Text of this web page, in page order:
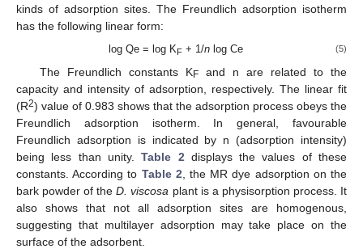
kinds of adsorption sites. The Freundlich adsorption isotherm
has the following linear form:
log Qe = log KF+ 1/nlog Ce (5)
The Freundlich constants KFand n are related to the
capacity and intensity of adsorption, respectively. The linear fit
(R2) value of 0.983 shows that the adsorption process obeys the
Freundlich adsorption isotherm. In general, favourable
Freundlich adsorption is indicated by n (adsorption intensity)
being less than unity.Table 2 displays the values of these
constants. According to Table 2 , the MR dye adsorption on the
bark powder of theD. viscosa plant is a physisorption process. It
also shows that not all adsorption sites are homogenous,
suggesting that multilayer adsorption may take place on the
surface of the adsorbent.